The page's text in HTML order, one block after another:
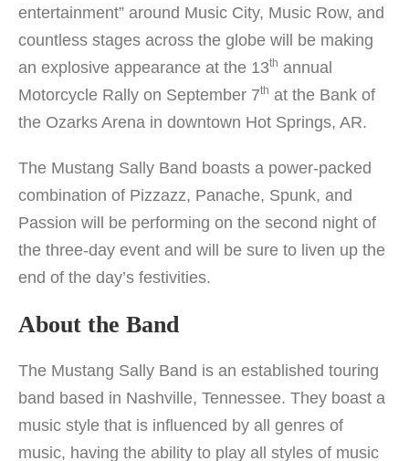
entertainment” around Music City, Music Row, and
countless stages across the globe will be making
an explosive appearance at the 13th annual
Motorcycle Rally on September 7th at the Bank of
the Ozarks Arena in downtown Hot Springs, AR.
The Mustang Sally Band boasts a power-packed
combination of Pizzazz, Panache, Spunk, and
Passion will be performing on the second night of
the three-day event and will be sure to liven up the
end of the day’s festivities.
About the Band
The Mustang Sally Band is an established touring
band based in Nashville, Tennessee. They boast a
music style that is influenced by all genres of
music, having the ability to play all styles of music